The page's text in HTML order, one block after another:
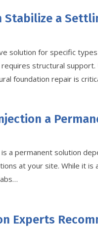
Stabilize a
solution for specific
structural
foundation repair is
a
a permanent solution
at your site. While it is
Experts